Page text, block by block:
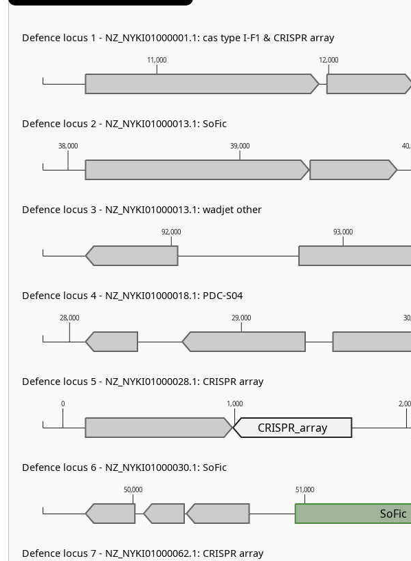
50,000 51,000
0 1,000
28,000 29,000
92,000 93,000
38,000 39,000
11,000 12,000
CRISPR_array
SoFic
Defence locus 1 - NZ_NYKI01000001.1: cas type I-F1 & CRISPR array
Defence locus 2 - NZ_NYKI01000013.1: SoFic
Defence locus 3 - NZ_NYKI01000013.1: wadjet other
Defence locus 4 - NZ_NYKI01000018.1: PDC-S04
Defence locus 5 - NZ_NYKI01000028.1: CRISPR array
Defence locus 6 - NZ_NYKI01000030.1: SoFic
Defence locus 7 - NZ_NYKI01000062.1: CRISPR array